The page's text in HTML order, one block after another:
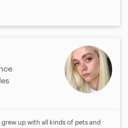
up with all kinds of pets and